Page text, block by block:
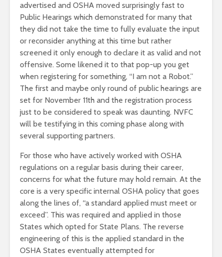
advertised and OSHA moved surprisingly fast to
Public Hearings which demonstrated for many that
they did not take the time to fully evaluate the input
or reconsider anything at this time but rather
screened it only enough to declare it as valid and not
offensive. Some likened it to that pop-up you get
when registering for something, “I am not a Robot.”
The first and maybe only round of public hearings are
set for November 11th and the registration process
just to be considered to speak was daunting. NVFC
will be testifying in this coming phase along with
several supporting partners.
For those who have actively worked with OSHA
regulations on a regular basis during their career,
concerns for what the future may hold remain. At the
core is a very specific internal OSHA policy that goes
along the lines of, “a standard applied must meet or
exceed”. This was required and applied in those
States which opted for State Plans. The reverse
engineering of this is the applied standard in the
OSHA States eventually attempted for